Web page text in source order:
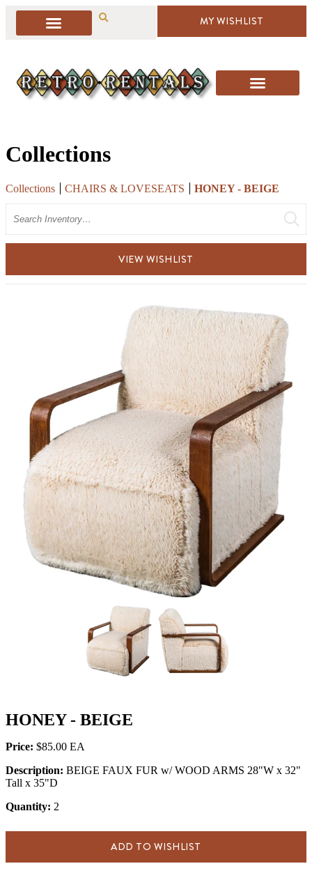
MY WISHLIST
Collections
Collections CHAIRS & LOVESEATS
HONEY - BEIGE
VIEW WISHLIST
HONEY - BEIGE
Price: $85.00
Description: BEIGE FAUX FUR w/ WOOD ARMS 28"W x 32"
Tall x 35"D
Quantity: 2
ADD TO WISHLIST